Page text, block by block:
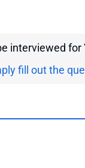
interviewed for
fill out the